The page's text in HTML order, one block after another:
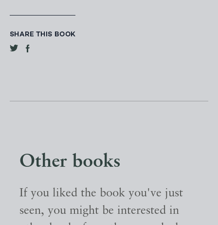
SHARE THIS BOOK
Other books
If you liked the book you've just
seen, you might be interested in